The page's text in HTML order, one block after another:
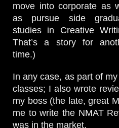
move into corporate as
as pursue side
studies in Creative
That’s a story for
time.)
In any case, as part of
classes; I also wrote
my boss (the late, great
me to write the NMAT
was in the market.